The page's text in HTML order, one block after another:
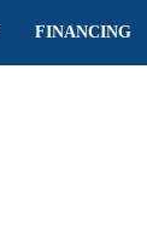
FINANCING